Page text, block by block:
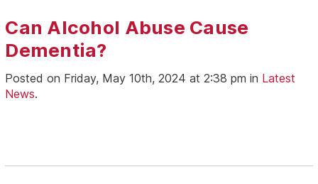
Can Alcohol Abuse Cause
Dementia?
Posted on Friday, May 10th, 2024 at 2:38 pm in Latest
News.